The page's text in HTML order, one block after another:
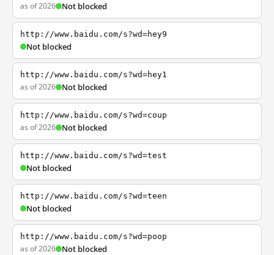
as of 2026 Not blocked
http://www.baidu.com/s?wd=hey9
Not blocked
http://www.baidu.com/s?wd=hey1
as of 2026 Not blocked
http://www.baidu.com/s?wd=coup
as of 2026 Not blocked
http://www.baidu.com/s?wd=test
Not blocked
http://www.baidu.com/s?wd=teen
Not blocked
http://www.baidu.com/s?wd=poop
as of 2026 Not blocked